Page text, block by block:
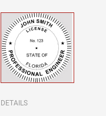
DETAILS